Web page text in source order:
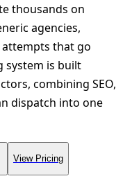
thousands on
agencies,
attempts that go
system is built
combining SEO,
dispatch into one
View Pricing